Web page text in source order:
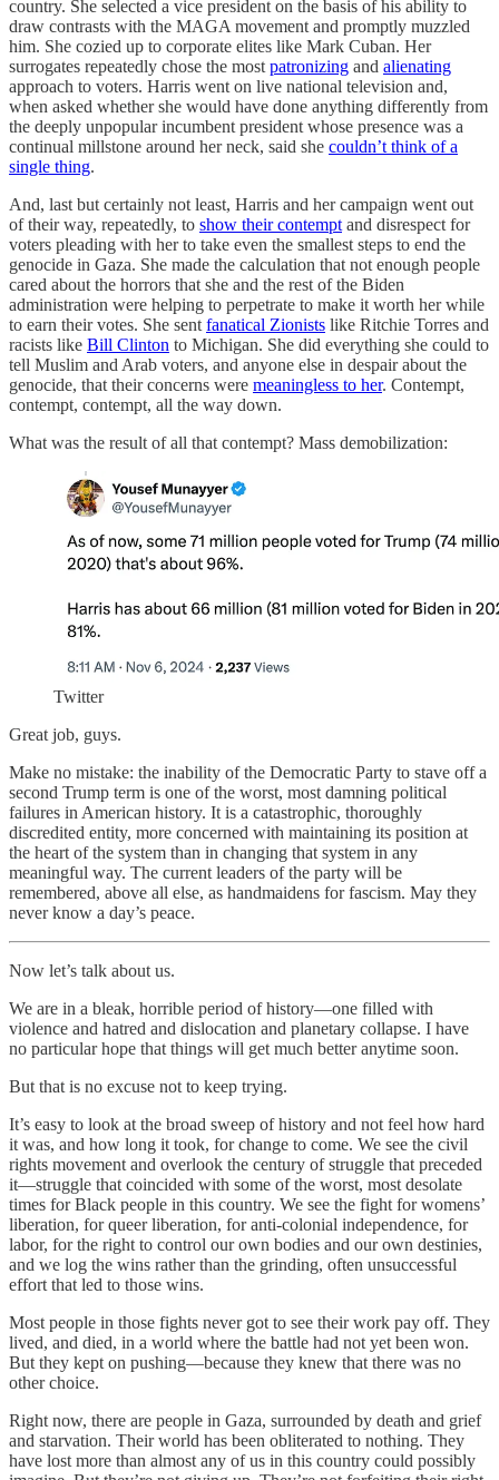
country. She selected a vice president on the basis of his ability to
draw contrasts with the MAGA movement and promptly muzzled
him. She cozied up to corporate elites like Mark Cuban. Her
surrogates repeatedly chose the most patronizing and alienating
approach to voters. Harris went on live national television and,
when asked whether she would have done anything differently from
the deeply unpopular incumbent president whose presence was a
continual millstone around her neck, said she couldn’t think of a
single thing.
And, last but certainly not least, Harris and her campaign went out
of their way, repeatedly, to show their contempt and disrespect for
voters pleading with her to take even the smallest steps to end the
genocide in Gaza. She made the calculation that not enough people
cared about the horrors that she and the rest of the Biden
administration were helping to perpetrate to make it worth her while
to earn their votes. She sent fanatical Zionists like Ritchie Torres and
racists like Bill Clinton to Michigan. She did everything she could to
tell Muslim and Arab voters, and anyone else in despair about the
genocide, that their concerns were meaningless to her. Contempt,
contempt, contempt, all the way down.
What was the result of all that contempt? Mass demobilization:
Twitter
Great job, guys.
Make no mistake: the inability of the Democratic Party to stave off a
second Trump term is one of the worst, most damning political
failures in American history. It is a catastrophic, thoroughly
discredited entity, more concerned with maintaining its position at
the heart of the system than in changing that system in any
meaningful way. The current leaders of the party will be
remembered, above all else, as handmaidens for fascism. May they
never know a day’s peace.
Now let’s talk about us.
We are in a bleak, horrible period of history—one filled with
violence and hatred and dislocation and planetary collapse. I have
no particular hope that things will get much better anytime soon.
But that is no excuse not to keep trying.
It’s easy to look at the broad sweep of history and not feel how hard
it was, and how long it took, for change to come. We see the civil
rights movement and overlook the century of struggle that preceded
it—struggle that coincided with some of the worst, most desolate
times for Black people in this country. We see the fight for womens’
liberation, for queer liberation, for anti-colonial independence, for
labor, for the right to control our own bodies and our own destinies,
and we log the wins rather than the grinding, often unsuccessful
effort that led to those wins.
Most people in those fights never got to see their work pay off. They
lived, and died, in a world where the battle had not yet been won.
But they kept on pushing—because they knew that there was no
other choice.
Right now, there are people in Gaza, surrounded by death and grief
and starvation. Their world has been obliterated to nothing. They
have lost more than almost any of us in this country could possibly